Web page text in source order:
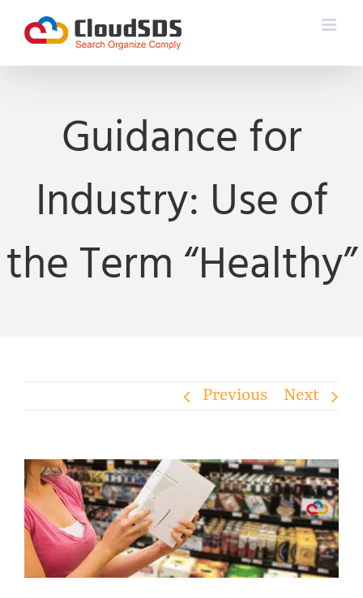
content
Guidance for
Industry: Use of
the Term “Healthy”
Previous Next
View
Larger
Image